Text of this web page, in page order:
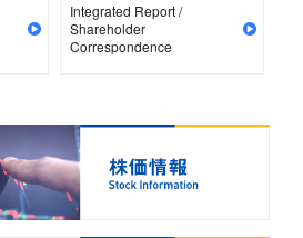
Integrated Report /
Shareholder
Correspondence